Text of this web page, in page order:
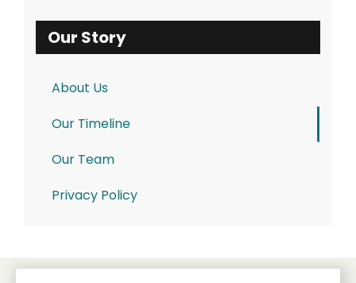
Our Story
About Us
Our Timeline
Our Team
Privacy Policy